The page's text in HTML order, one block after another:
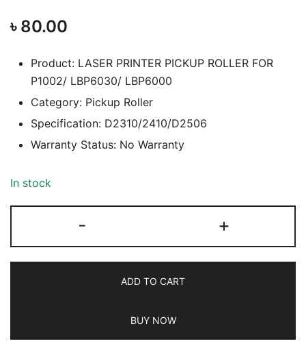
৳ 80.00
Product: LASER PRINTER PICKUP ROLLER FOR
P1002/ LBP6030/ LBP6000
Category: Pickup Roller
Specification: D2310/2410/D2506
Warranty Status: No Warranty
In stock
-
PICKUP
(D2310/2410/D2506)
P1002/
LBP6030/
+
ADD TO CART
BUY NOW